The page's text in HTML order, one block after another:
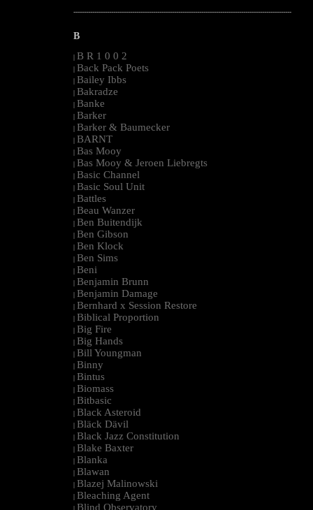
--------------------------------------------------------------------------------------------------------
B
| B R 1 0 0 2
| Back Pack Poets
| Bailey Ibbs
| Bakradze
| Banke
| Barker
| Barker & Baumecker
| BARNT
| Bas Mooy
| Bas Mooy & Jeroen Liebregts
| Basic Channel
| Basic Soul Unit
| Battles
| Beau Wanzer
| Ben Buitendijk
| Ben Gibson
| Ben Klock
| Ben Sims
| Beni
| Benjamin Brunn
| Benjamin Damage
| Bernhard x Session Restore
| Biblical Proportion
| Big Fire
| Big Hands
| Bill Youngman
| Binny
| Bintus
| Biomass
| Bitbasic
| Black Asteroid
| Bläck Dävil
| Black Jazz Constitution
| Blake Baxter
| Blanka
| Blawan
| Blazej Malinowski
| Bleaching Agent
| Blind Observatory